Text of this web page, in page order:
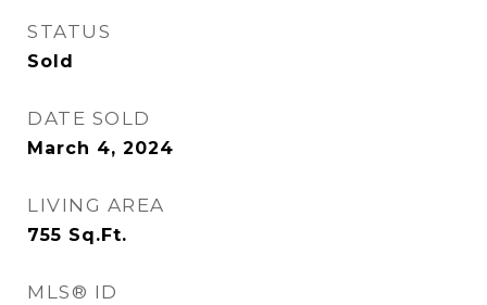
STATUS
Sold
DATE SOLD
March 4, 2024
LIVING AREA
755 Sq.Ft.
MLS® ID